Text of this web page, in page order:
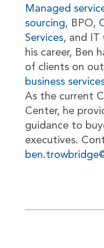
Managed
sourcing, BPO,
Services, and IT
his career, Ben
of clients on
business
As the current
Center, he
guidance to
executives.